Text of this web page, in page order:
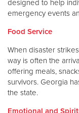
designed to help
emergency events
Food Service
When disaster
way is often the
offering meals,
survivors. Georgia
the state.
Emotional and